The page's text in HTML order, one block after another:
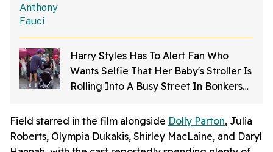
Harry Styles Has To Alert Fan Who
Wants Selfie That Her Baby's Stroller Is
Rolling Into A Busy Street In Bonkers
Field starred in the film alongside Dolly Parton, Julia
Roberts, Olympia Dukakis, Shirley MacLaine, and Daryl